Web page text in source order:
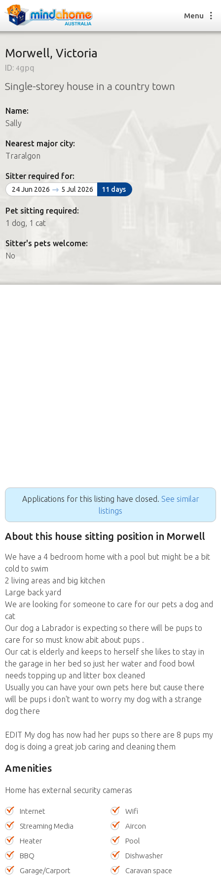
Find a House Sitter
How it works
Join us
Find a House Sitting job
FAQs
Join us
Menu
Morwell, Victoria
ID: 4gpq
Single-storey house in a country town
Name:
Sally
Nearest major city:
Traralgon
Sitter required for:
24 Jun 2026 5 Jul 2026 11 days
Pet sitting required:
1 dog, 1 cat
Sitter's pets welcome:
No
Applications for this listing have closed. See similar
listings
About this house sitting position in Morwell
We have a 4 bedroom home with a pool but might be a bit
cold to swim
2 living areas and big kitchen
Large back yard
We are looking for someone to care for our pets a dog and
cat
Our dog a Labrador is expecting so there will be pups to
care for so must know abit about pups .
Our cat is elderly and keeps to herself she likes to stay in
the garage in her bed so just her water and food bowl
needs topping up and litter box cleaned
Usually you can have your own pets here but cause there
will be pups i don't want to worry my dog with a strange
dog there
EDIT My dog has now had her pups so there are 8 pups my
dog is doing a great job caring and cleaning them
Amenities
Home has external security cameras
Internet
Wifi
Streaming Media
Aircon
Heater
Pool
BBQ
Dishwasher
Garage/Carport
Caravan space